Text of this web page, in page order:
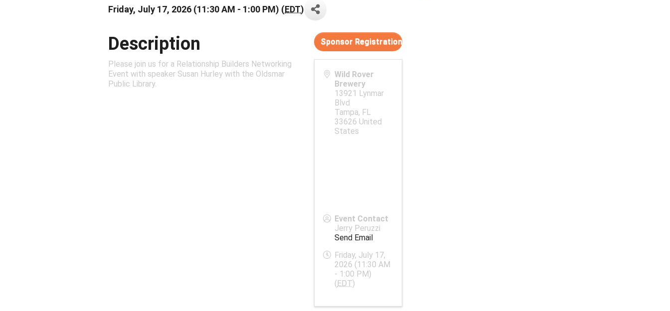
Friday, July 17, 2026 (11:30 AM - 1:00 PM) (EDT)
Description
Please join us for a Relationship Builders Networking
Event with speaker Susan Hurley with the Oldsmar
Public Library.
Wild Rover
Brewery
13921 Lynmar
Blvd
Tampa, FL
33626 United
States
Event Contact
Jerry Peruzzi
Send Email
Friday, July 17,
2026 (11:30 AM
- 1:00 PM)
(EDT)
Sponsor Registration